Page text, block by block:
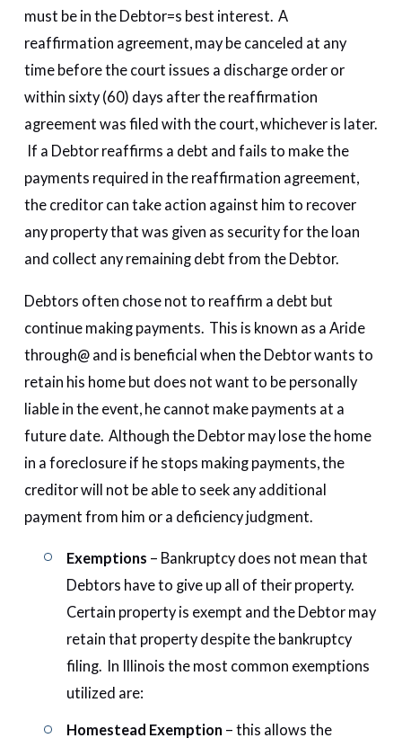
must be in the Debtor=s best interest. A
reaffirmation agreement, may be canceled at any
time before the court issues a discharge order or
within sixty (60) days after the reaffirmation
agreement was filed with the court, whichever is later.
If a Debtor reaffirms a debt and fails to make the
payments required in the reaffirmation agreement,
the creditor can take action against him to recover
any property that was given as security for the loan
and collect any remaining debt from the Debtor.
Debtors often chose not to reaffirm a debt but
continue making payments. This is known as a Aride
through@ and is beneficial when the Debtor wants to
retain his home but does not want to be personally
liable in the event, he cannot make payments at a
future date. Although the Debtor may lose the home
in a foreclosure if he stops making payments, the
creditor will not be able to seek any additional
payment from him or a deficiency judgment.
Exemptions – Bankruptcy does not mean that
Debtors have to give up all of their property.
Certain property is exempt and the Debtor may
retain that property despite the bankruptcy
filing. In Illinois the most common exemptions
utilized are:
Homestead Exemption– this allows the